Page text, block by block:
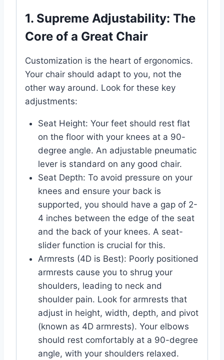
1. Supreme Adjustability: The
Core of a Great Chair
Customization is the heart of ergonomics.
Your chair should adapt to you, not the
other way around. Look for these key
adjustments:
Seat Height: Your feet should rest flat
on the floor with your knees at a 90-
degree angle. An adjustable pneumatic
lever is standard on any good chair.
Seat Depth: To avoid pressure on your
knees and ensure your back is
supported, you should have a gap of 2-
4 inches between the edge of the seat
and the back of your knees. A seat-
slider function is crucial for this.
Armrests (4D is Best): Poorly positioned
armrests cause you to shrug your
shoulders, leading to neck and
shoulder pain. Look for armrests that
adjust in height, width, depth, and pivot
(known as 4D armrests). Your elbows
should rest comfortably at a 90-degree
angle, with your shoulders relaxed.